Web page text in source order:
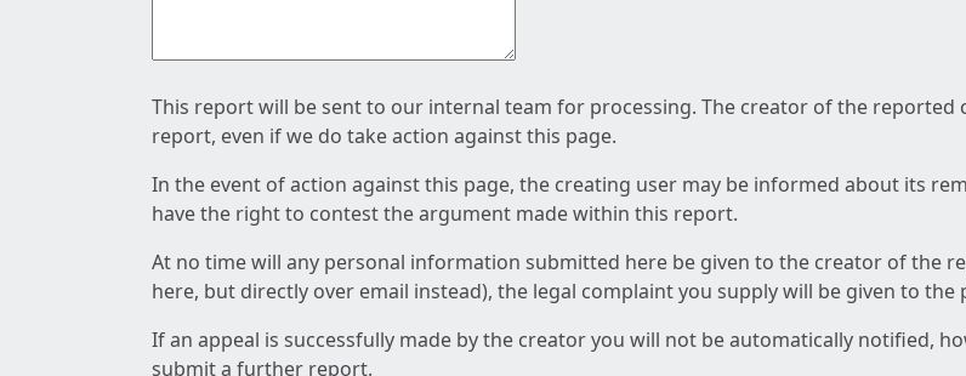
This report will be sent to our internal team for processing. The creator of the
report, even if we do take action against this page.
In the event of action against this page, the creating user may be informed about its
have the right to contest the argument made within this report.
At no time will any personal information submitted here be given to the creator of the
here, but directly over email instead), the legal complaint you supply will be given to the
If an appeal is successfully made by the creator you will not be automatically notified,
submit a further report.